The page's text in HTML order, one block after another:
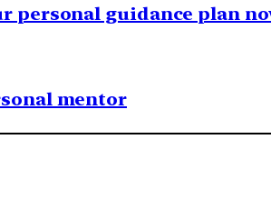
personal guidance plan
mentor